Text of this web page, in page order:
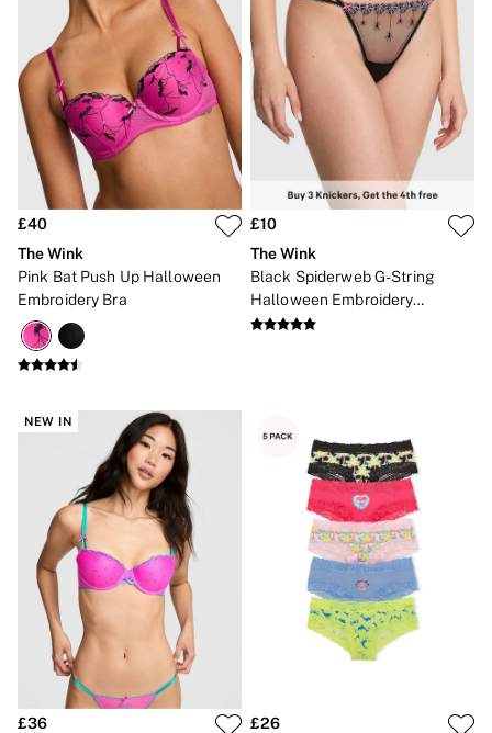
Buy 3 Knickers, Get the 4th Free
Bestsellers
Bridal Shop
Matching Sets
Gift Cards
Category
Babydolls
Bras
Bodysuits
Cami Sets
Shapewear
Slips
New In
2 for £24 / 3 for £30 on Mists & Lotions
3 for 2 Mix & Match
Bestsellers
The Beauty Hub
Gift Cards
Body Mists
Body Lotions
Gift Sets
Lip Care & Glosses
Perfumes
Shower Gels
Travel Sized
Shop All Body Care
Shop All Fragrance
£40
The Wink
Pink Bat Push Up Halloween
Embroidery Bra
£10
The Wink
Black Spiderweb G-String
Halloween Embroidery
Knickers
NEW IN
£36
£26